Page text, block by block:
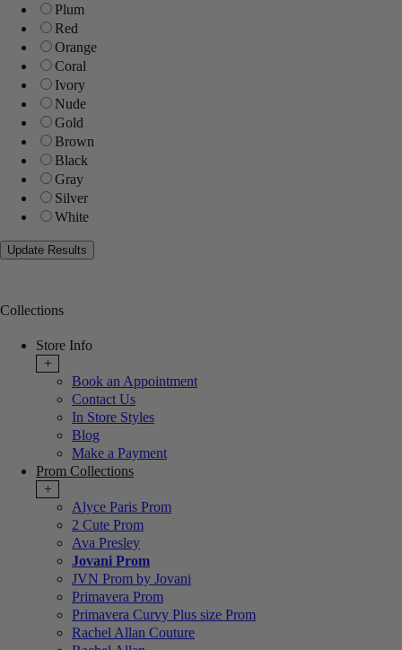
Plum
Red
Orange
Coral
Ivory
Nude
Gold
Brown
Black
Gray
Silver
White
Collections
Store Info
+
Book an Appointment
Contact Us
In Store Styles
Blog
Make a Payment
Prom Collections
+
Alyce Paris Prom
2 Cute Prom
Ava Presley
Jovani Prom
JVN Prom by Jovani
Primavera Prom
Primavera Curvy Plus size Prom
Rachel Allan Couture